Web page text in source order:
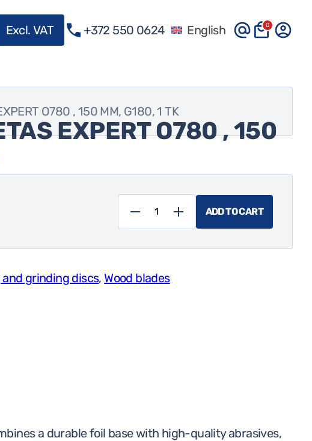
Excl. VAT +372 550 0624 English 0
O780 , 150 MM, G180, 1 TK
EXPERT O780 , 150
Foolimlihvketas
,
ADD TO CART
grinding discs, Wood blades
a durable foil base with high-quality abrasives,